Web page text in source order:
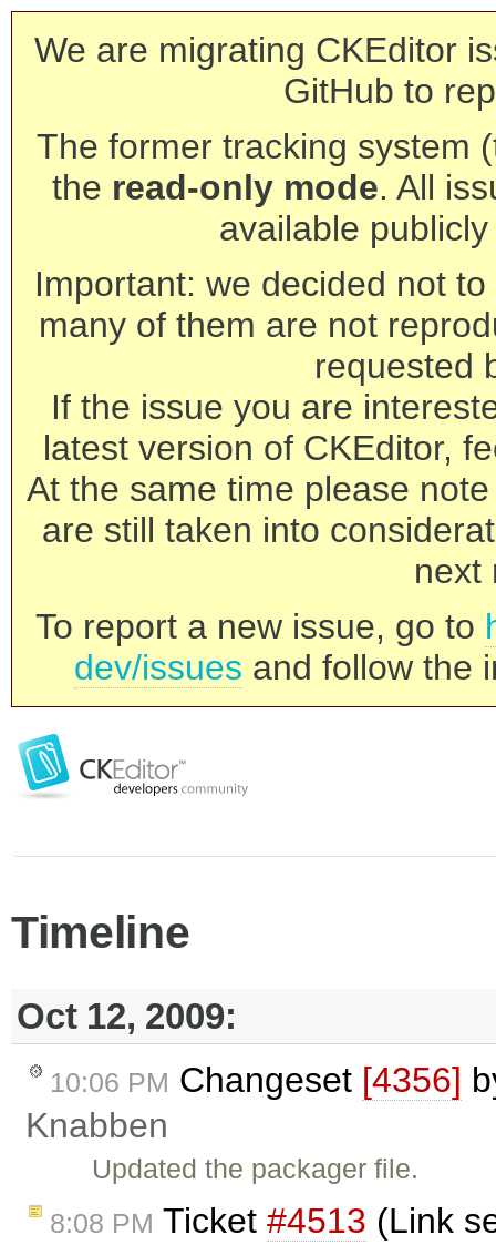
We are migrating CKEditor
GitHub to
The former tracking system
the read-only mode. All
available
Important: we decided not
many of them are not
requested
If the issue you are
latest version of CKEditor,
At the same time please
are still taken into
next
To report a new issue, go to
dev/issues and follow the
Timeline
Oct 12, 2009:
10:06 PM Changeset [4356]
Knabben
Updated the packager file.
8:08 PM Ticket #4513 (Link